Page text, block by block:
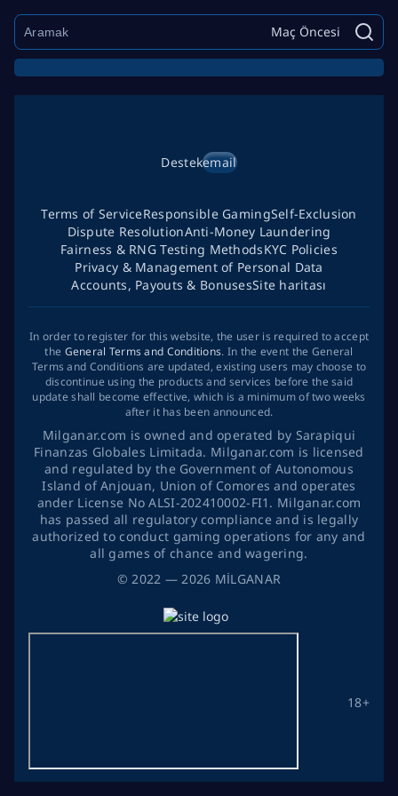
Maç Öncesi
©2022 — 2026 MİLGANAR
Destekemail
18+
Terms of ServiceResponsible GamingSelf-Exclusion
Dispute ResolutionAnti-Money Laundering
Fairness & RNG Testing MethodsKYC Policies
Privacy & Management of Personal Data
Accounts, Payouts & BonusesSite haritası
In order to register for this website, the user is required to accept
the General Terms and Conditions. In the event the General
Terms and Conditions are updated, existing users may choose to
discontinue using the products and services before the said
update shall become effective, which is a minimum of two weeks
after it has been announced.
Milganar.com is owned and operated by Sarapiqui
Finanzas Globales Limitada. Milganar.com is licensed
and regulated by the Government of Autonomous
Island of Anjouan, Union of Comores and operates
ander License No ALSI-202410002-FI1. Milganar.com
has passed all regulatory compliance and is legally
authorized to conduct gaming operations for any and
all games of chance and wagering.